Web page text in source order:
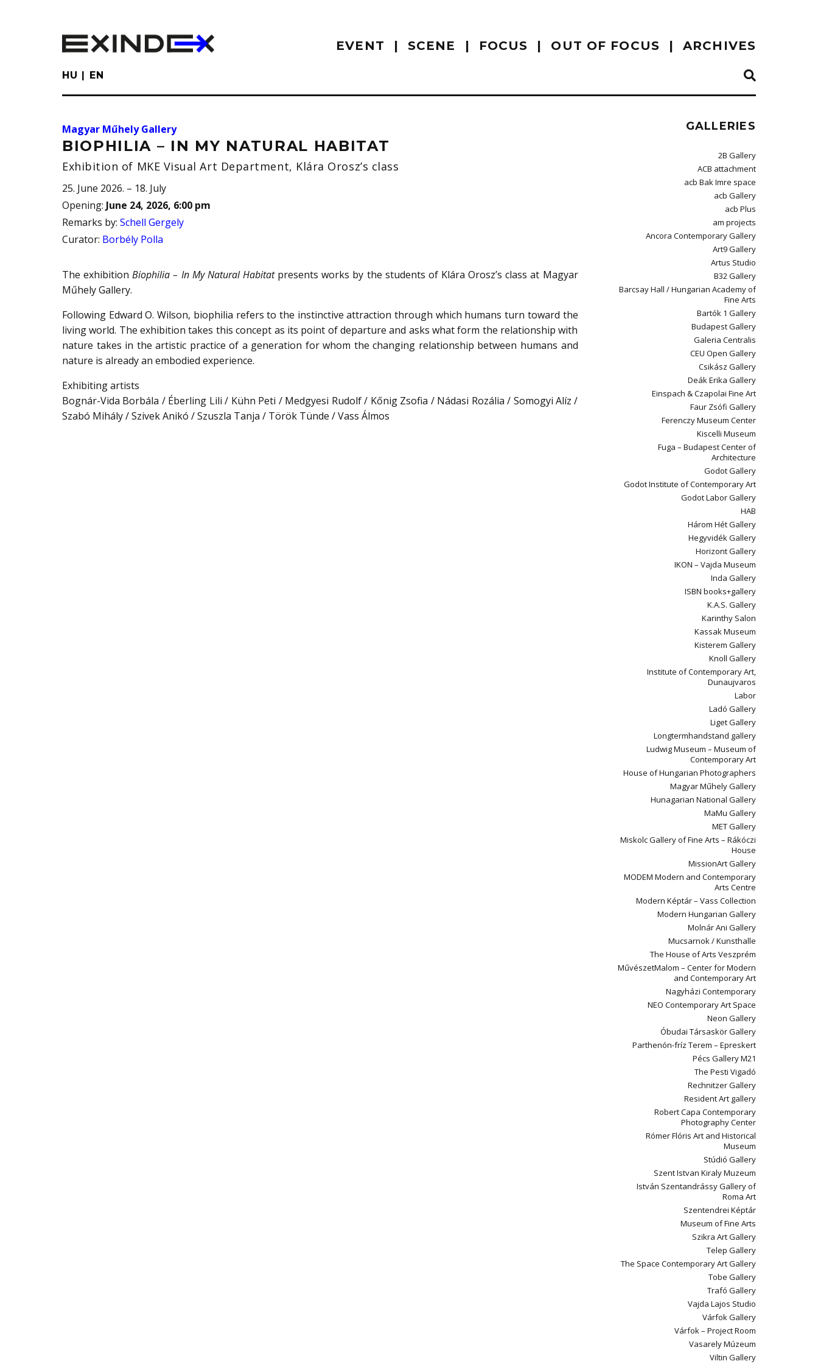
EVENT SCENE FOCUS OUT OF FOCUS ARCHIVES
HU EN
Magyar Műhely Gallery
BIOPHILIA – IN MY NATURAL HABITAT
Exhibition of MKE Visual Art Department, Klára Orosz’s class
25. June 2026. – 18. July
Opening: June 24, 2026, 6:00 pm
Remarks by: Schell Gergely
Curator: Borbély Polla
The exhibitionBiophilia – In My Natural Habitatpresents works by the students of Klára Orosz’s class at Magyar
Műhely Gallery.
Following Edward O. Wilson, biophilia refers to the instinctive attraction through which humans turn toward the
living world. The exhibition takes this concept as its point of departure and asks what form the relationship with
nature takes in the artistic practice of a generation for whom the changing relationship between humans and
nature is already an embodied experience.
Exhibiting artists
Bognár-Vida Borbála / Éberling Lili / Kühn Peti / Medgyesi Rudolf / Kőnig Zsofia / Nádasi Rozália / Somogyi Alíz /
Szabó Mihály / Szivek Anikó / Szuszla Tanja / Török Tünde / Vass Álmos
GALLERIES
2B Gallery
ACB attachment
acb Bak Imre space
acb Gallery
acb Plus
am projects
Ancora Contemporary Gallery
Art9 Gallery
Artus Studio
B32 Gallery
Barcsay Hall / Hungarian Academy of
Fine Arts
Bartók 1 Gallery
Budapest Gallery
Galeria Centralis
CEU Open Gallery
Csikász Gallery
Deák Erika Gallery
Einspach & Czapolai Fine Art
Faur Zsófi Gallery
Ferenczy Museum Center
Kiscelli Museum
Fuga – Budapest Center of
Architecture
Godot Gallery
Godot Institute of Contemporary Art
Godot Labor Gallery
HAB
Három Hét Gallery
Hegyvidék Gallery
Horizont Gallery
IKON – Vajda Museum
Inda Gallery
ISBN books+gallery
K.A.S. Gallery
Karinthy Salon
Kassak Museum
Kisterem Gallery
Knoll Gallery
Institute of Contemporary Art,
Dunaujvaros
Labor
Ladó Gallery
Liget Gallery
Longtermhandstand gallery
Ludwig Museum – Museum of
Contemporary Art
House of Hungarian Photographers
Magyar Műhely Gallery
Hunagarian National Gallery
MaMu Gallery
MET Gallery
Miskolc Gallery of Fine Arts – Rákóczi
House
MissionArt Gallery
MODEM Modern and Contemporary
Arts Centre
Modern Képtár – Vass Collection
Modern Hungarian Gallery
Molnár Ani Gallery
Mucsarnok / Kunsthalle
The House of Arts Veszprém
MűvészetMalom – Center for Modern
and Contemporary Art
Nagyházi Contemporary
NEO Contemporary Art Space
Neon Gallery
Óbudai Társaskör Gallery
Parthenón-fríz Terem – Epreskert
Pécs Gallery M21
The Pesti Vigadó
Rechnitzer Gallery
Resident Art gallery
Robert Capa Contemporary
Photography Center
Rómer Flóris Art and Historical
Museum
Stúdió Gallery
Szent Istvan Kiraly Muzeum
István Szentandrássy Gallery of
Roma Art
Szentendrei Képtár
Museum of Fine Arts
Szikra Art Gallery
Telep Gallery
The Space Contemporary Art Gallery
Tobe Gallery
Trafó Gallery
Vajda Lajos Studio
Várfok Gallery
Várfok – Project Room
Vasarely Múzeum
Viltin Gallery